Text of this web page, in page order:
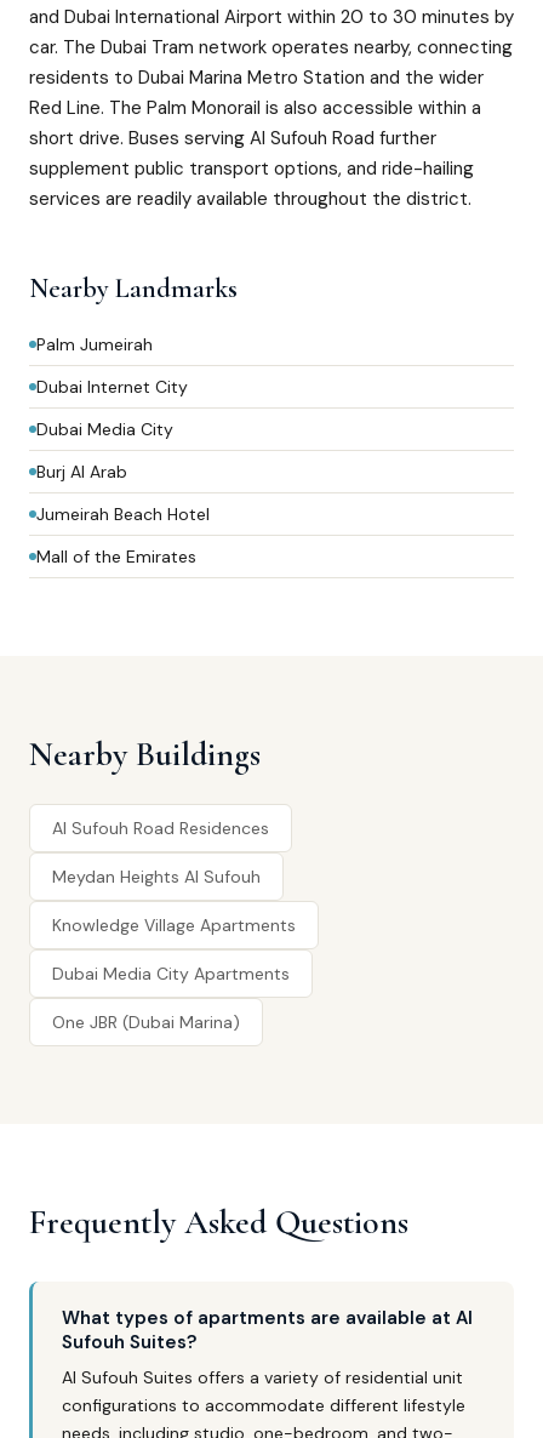
and Dubai International Airport within 20 to 30 minutes by
car. The Dubai Tram network operates nearby, connecting
residents to Dubai Marina Metro Station and the wider
Red Line. The Palm Monorail is also accessible within a
short drive. Buses serving Al Sufouh Road further
supplement public transport options, and ride-hailing
services are readily available throughout the district.
Nearby Landmarks
Palm Jumeirah
Dubai Internet City
Dubai Media City
Burj Al Arab
Jumeirah Beach Hotel
Mall of the Emirates
Nearby Buildings
Al Sufouh Road Residences
Meydan Heights Al Sufouh
Knowledge Village Apartments
Dubai Media City Apartments
One JBR (Dubai Marina)
Frequently Asked Questions
What types of apartments are available at Al
Sufouh Suites?
Al Sufouh Suites offers a variety of residential unit
configurations to accommodate different lifestyle
needs, including studio, one-bedroom, and two-